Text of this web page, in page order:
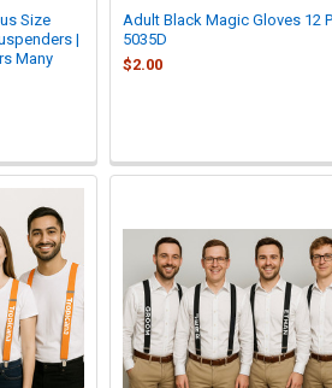
Size
|
Many
Adult Black Magic Gloves 12
5035D
$2.00